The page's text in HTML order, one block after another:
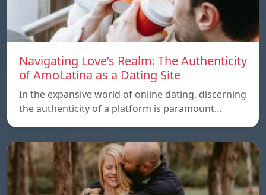
Navigating Love’s Realm: The Authenticity
of AmoLatina as a Dating Site
In the expansive world of online dating, discerning
the authenticity of a platform is paramount…